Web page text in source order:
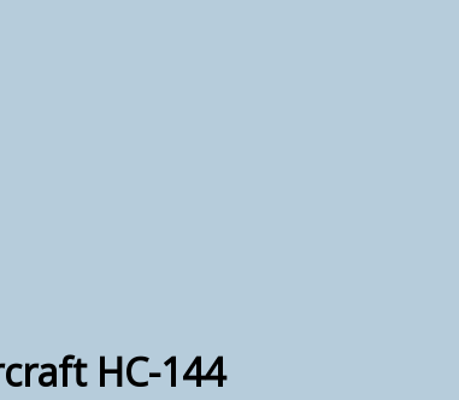
HC-144